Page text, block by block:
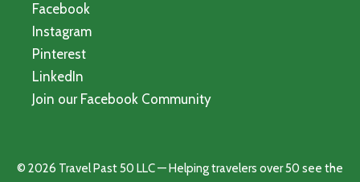
Facebook
Instagram
Pinterest
LinkedIn
Join our Facebook Community
© 2026 Travel Past 50 LLC — Helping travelers over 50 see the